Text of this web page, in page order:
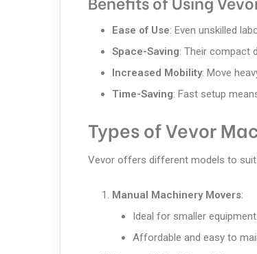
Ease of Use: Even unskilled
Space-Saving: Their compact
Increased Mobility: Move
Time-Saving: Fast setup
Types of Vevor
Vevor offers different models to
Manual Machinery Movers:
Ideal for smaller
Affordable and easy to